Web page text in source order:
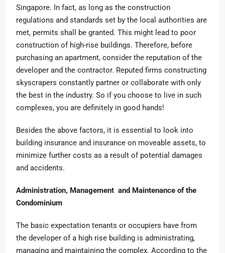
Singapore. In fact, as long as the construction
regulations and standards set by the local authorities are
met, permits shall be granted. This might lead to poor
construction of high-rise buildings. Therefore, before
purchasing an apartment, consider the reputation of the
developer and the contractor. Reputed firms constructing
skyscrapers constantly partner or collaborate with only
the best in the industry. So if you choose to live in such
complexes, you are definitely in good hands!
Besides the above factors, it is essential to look into
building insurance and insurance on moveable assets, to
minimize further costs as a result of potential damages
and accidents.
Administration, Management and Maintenance of the
Condominium
The basic expectation tenants or occupiers have from
the developer of a high rise building is administrating,
managing and maintaining the complex. According to the